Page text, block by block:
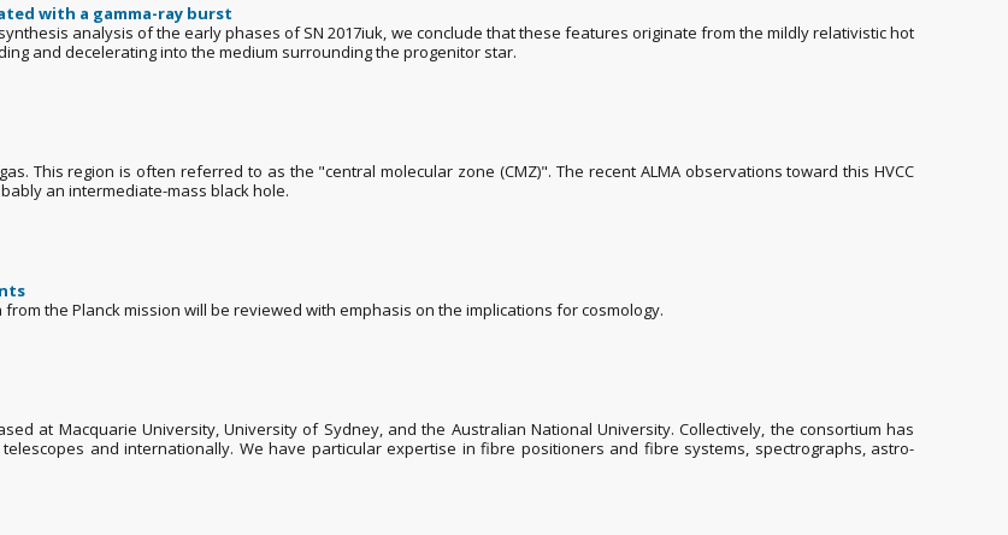
with a gamma-ray burst
analysis of the early phases of SN 2017iuk, we conclude that these features originate from the mildly relativistic hot
and decelerating into the medium surrounding the progenitor star.
This region is often referred to as the "central molecular zone (CMZ)". The recent ALMA observations toward this HVCC
an intermediate-mass black hole.
the Planck mission will be reviewed with emphasis on the implications for cosmology.
at Macquarie University, University of Sydney, and the Australian National University. Collectively, the consortium has
and internationally. We have particular expertise in fibre positioners and fibre systems, spectrographs, astro-